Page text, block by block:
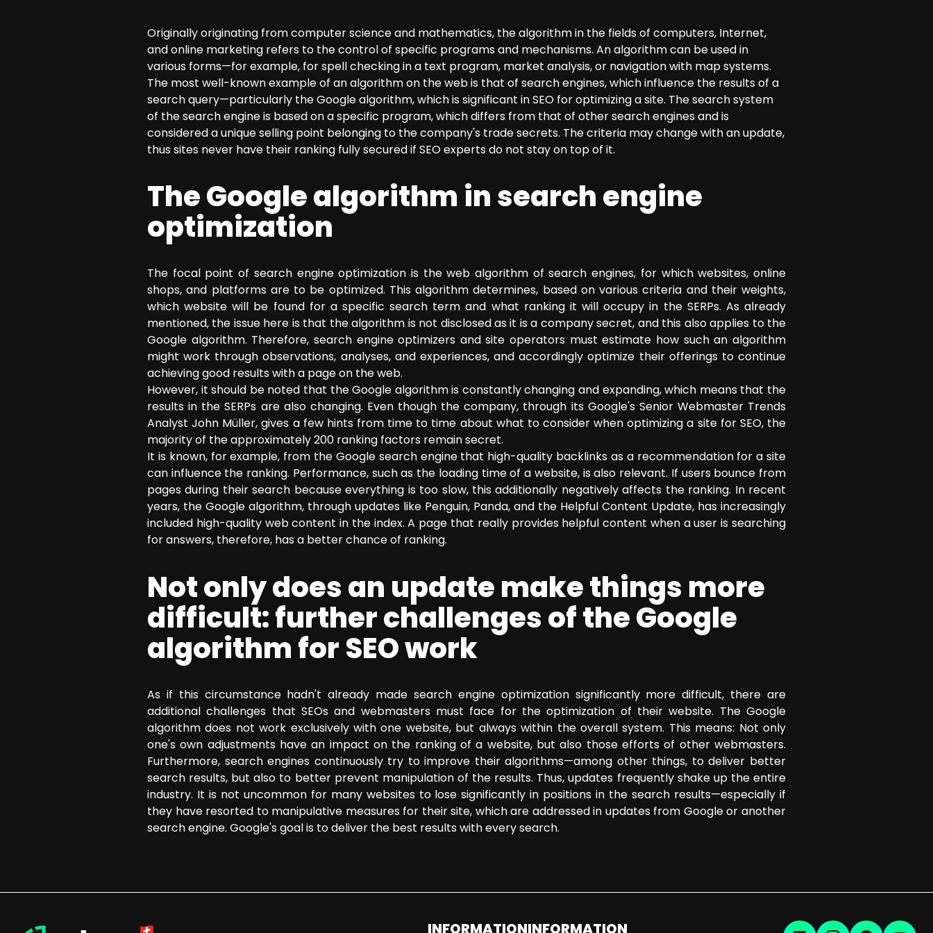
Google Ads Campaign Consulting
Software Architecture Consulting
Originally originating from computer science and mathematics, the algorithm in the fields of computers, Internet,
and online marketing refers to the control of specific programs and mechanisms. An algorithm can be used in
various forms—for example, for spell checking in a text program, market analysis, or navigation with map systems.
The most well-known example of an algorithm on the web is that of search engines, which influence the results of a
search query—particularly the Google algorithm, which is significant in SEO for optimizing a site. The search system
of the search engine is based on a specific program, which differs from that of other search engines and is
considered a unique selling point belonging to the company's trade secrets. The criteria may change with an update,
thus sites never have their ranking fully secured if SEO experts do not stay on top of it.
The Google algorithm in search engine
optimization
The focal point of search engine optimization is the web algorithm of search engines, for which websites, online
shops, and platforms are to be optimized. This algorithm determines, based on various criteria and their weights,
which website will be found for a specific search term and what ranking it will occupy in the SERPs. As already
mentioned, the issue here is that the algorithm is not disclosed as it is a company secret, and this also applies to the
Google algorithm. Therefore, search engine optimizers and site operators must estimate how such an algorithm
might work through observations, analyses, and experiences, and accordingly optimize their offerings to continue
achieving good results with a page on the web.
However, it should be noted that the Google algorithm is constantly changing and expanding, which means that the
results in the SERPs are also changing. Even though the company, through its Google's Senior Webmaster Trends
Analyst John Müller, gives a few hints from time to time about what to consider when optimizing a site for SEO, the
majority of the approximately 200 ranking factors remain secret.
It is known, for example, from the Google search engine that high-quality backlinks as a recommendation for a site
can influence the ranking. Performance, such as the loading time of a website, is also relevant. If users bounce from
pages during their search because everything is too slow, this additionally negatively affects the ranking. In recent
years, the Google algorithm, through updates like Penguin, Panda, and the Helpful Content Update, has increasingly
included high-quality web content in the index. A page that really provides helpful content when a user is searching
for answers, therefore, has a better chance of ranking.
Not only does an update make things more
difficult: further challenges of the Google
algorithm for SEO work
As if this circumstance hadn't already made search engine optimization significantly more difficult, there are
additional challenges that SEOs and webmasters must face for the optimization of their website. The Google
algorithm does not work exclusively with one website, but always within the overall system. This means: Not only
one's own adjustments have an impact on the ranking of a website, but also those efforts of other webmasters.
Furthermore, search engines continuously try to improve their algorithms—among other things, to deliver better
search results, but also to better prevent manipulation of the results. Thus, updates frequently shake up the entire
industry. It is not uncommon for many websites to lose significantly in positions in the search results—especially if
they have resorted to manipulative measures for their site, which are addressed in updates from Google or another
search engine. Google's goal is to deliver the best results with every search.
INFORMATIONINFORMATION